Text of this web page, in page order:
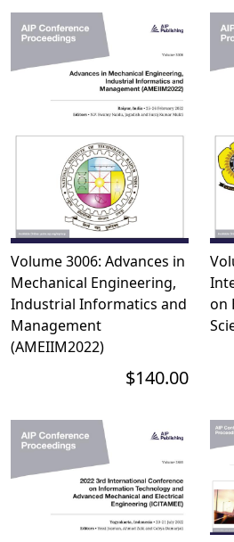
Volume 3006: Advances in
Mechanical Engineering,
Industrial Informatics and
Management
(AMEIIM2022)
$140.00
on